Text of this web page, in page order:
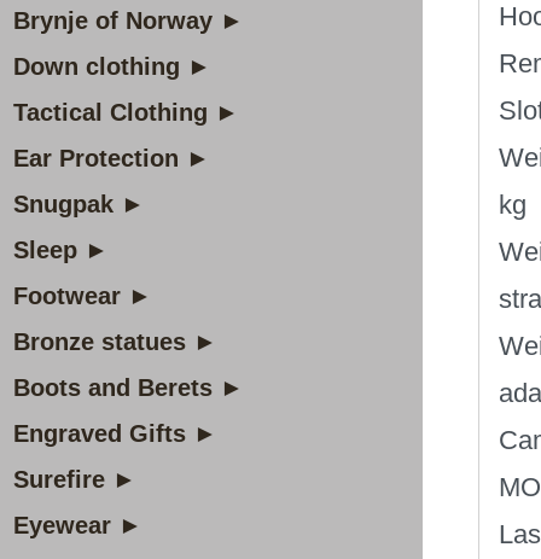
Brynje of Norway ►
Down clothing ►
Tactical Clothing ►
Ear Protection ►
Snugpak ►
Sleep ►
Footwear ►
Bronze statues ►
Boots and Berets ►
Engraved Gifts ►
Surefire ►
Eyewear ►
kg